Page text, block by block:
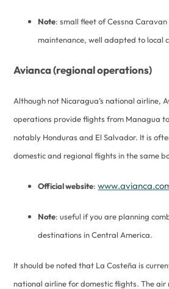
Note: small fleet of Cessna
maintenance, well adapted to local
Avianca (regional operations)
Although not Nicaragua’s national airline,
operations provide flights from Managua
notably Honduras and El Salvador. It is
domestic and regional flights in the same
Official website:
Note: useful if you are planning
destinations in Central America.
It should be noted that La Costeña is
national airline for domestic flights. The air